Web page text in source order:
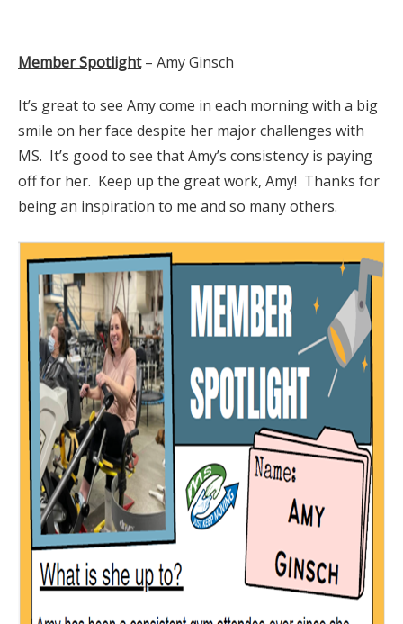
Member Spotlight– Amy Ginsch
It’s great to see Amy come in each morning with a big
smile on her face despite her major challenges with
MS. It’s good to see that Amy’s consistency is paying
off for her. Keep up the great work, Amy! Thanks for
being an inspiration to me and so many others.